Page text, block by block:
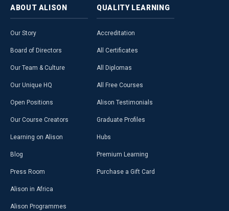
ABOUT ALISON
Our Story
Board of Directors
Our Team & Culture
Our Unique HQ
Open Positions
Our Course Creators
Learning on Alison
Blog
Press Room
Alison in Africa
Alison Programmes
QUALITY LEARNING
Accreditation
All Certificates
All Diplomas
All Free Courses
Alison Testimonials
Graduate Profiles
Hubs
Premium Learning
Purchase a Gift Card